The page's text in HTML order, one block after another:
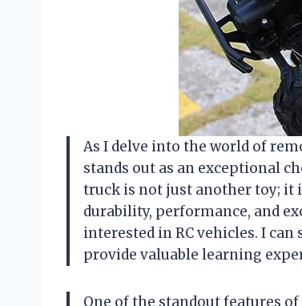
As I delve into the world of
stands out as an exceptional
truck is not just another toy; it
durability, performance, and
interested in RC vehicles. I
provide valuable learning
One of the standout features of